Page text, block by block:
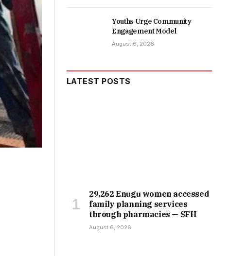
Youths Urge Community
Engagement Model
August 6, 2026
LATEST POSTS
29,262 Enugu women accessed
family planning services
through pharmacies — SFH
August 6, 2026